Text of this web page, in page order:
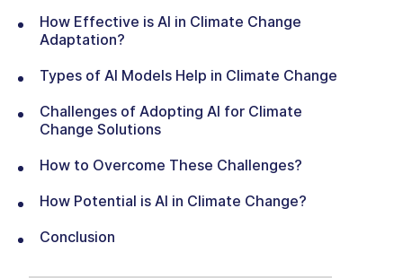
How Effective is AI in Climate Change
Adaptation?
Types of AI Models Help in Climate Change
Challenges of Adopting AI for Climate
Change Solutions
How to Overcome These Challenges?
How Potential is AI in Climate Change?
Conclusion